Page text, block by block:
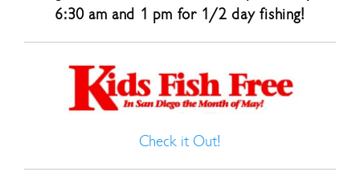
6:30 am and 1 pm for 1/2 day fishing!
Check it Out!